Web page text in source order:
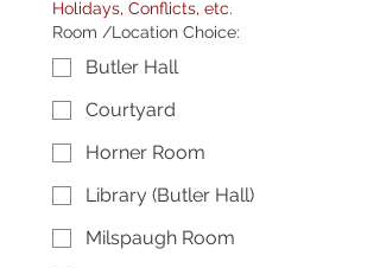
Holidays, Conflicts, etc.
Room /Location Choice:
Butler Hall
Courtyard
Horner Room
Library (Butler Hall)
Milspaugh Room